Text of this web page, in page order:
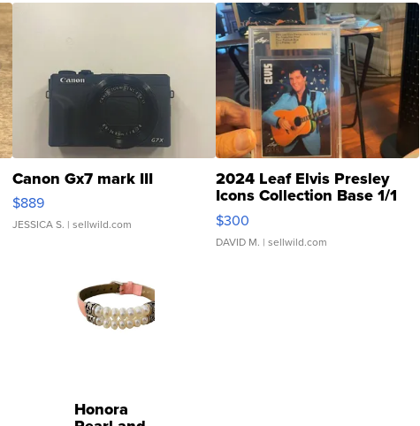
Canon Gx7 mark III
$889
JESSICA S. | sellwild.com
2024 Leaf Elvis Presley
Icons Collection Base 1/1
SSP Clear ...
$300
DAVID M. | sellwild.com
Honora